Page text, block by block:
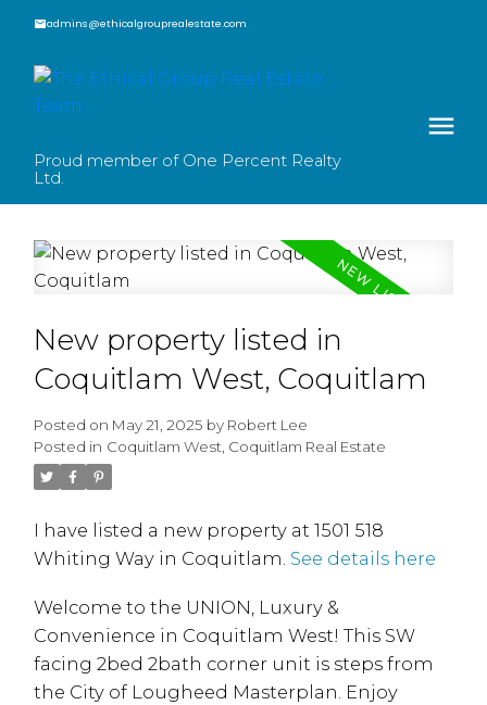
admins@ethicalgrouprealestate.com
Proud member of One Percent Realty
Ltd.
New property listed in
Coquitlam West, Coquitlam
Posted on May 21, 2025 by Robert Lee
Posted in Coquitlam West, Coquitlam Real Estate
I have listed a new property at 1501 518
Whiting Way in Coquitlam. See details here
Welcome to the UNION, Luxury &
Convenience in Coquitlam West! This SW
facing 2bed 2bath corner unit is steps from
the City of Lougheed Masterplan. Enjoy